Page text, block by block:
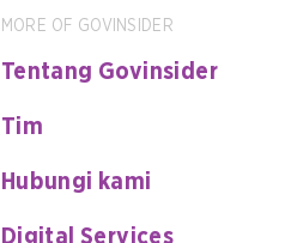
MORE OF GOVINSIDER
Tentang Govinsider
Tim
Hubungi kami
Digital Services